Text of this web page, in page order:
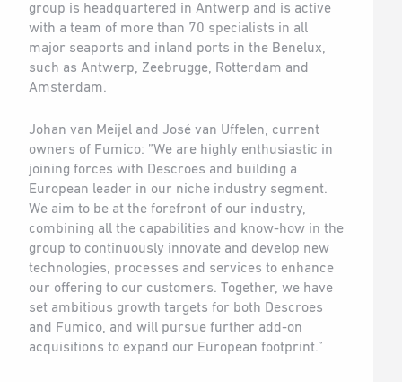
group is headquartered in Antwerp and is active
with a team of more than 70 specialists in all
major seaports and inland ports in the Benelux,
such as Antwerp, Zeebrugge, Rotterdam and
Amsterdam.
Johan van Meijel and José van Uffelen, current
owners of Fumico: ”We are highly enthusiastic in
joining forces with Descroes and building a
European leader in our niche industry segment.
We aim to be at the forefront of our industry,
combining all the capabilities and know-how in the
group to continuously innovate and develop new
technologies, processes and services to enhance
our offering to our customers. Together, we have
set ambitious growth targets for both Descroes
and Fumico, and will pursue further add-on
acquisitions to expand our European footprint.”